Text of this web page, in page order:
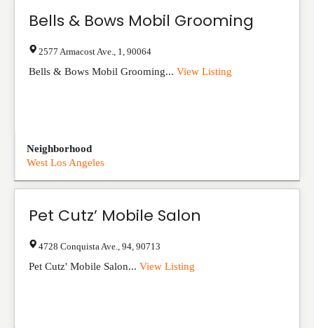
Bells & Bows Mobil Grooming
2577 Armacost Ave. 1 90064
Bells & Bows Mobil Grooming... View Listing
Neighborhood
West Los Angeles
Pet Cutz’ Mobile Salon
4728 Conquista Ave. 94 90713
Pet Cutz' Mobile Salon... View Listing